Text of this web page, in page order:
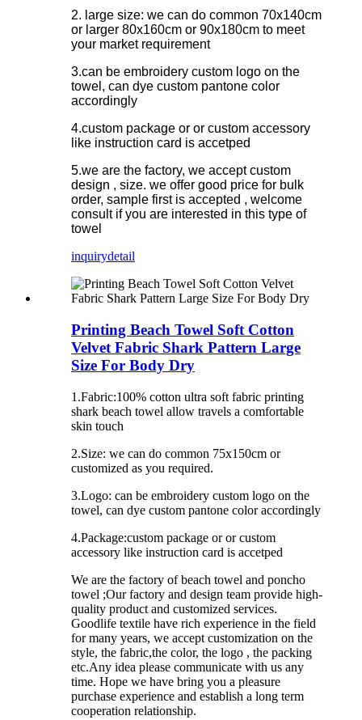
2. large size: we can do common 70x140cm
or larger 80x160cm or 90x180cm to meet
your market requirement
3.can be embroidery custom logo on the
towel, can dye custom pantone color
accordingly
4.custom package or or custom accessory
like instruction card is accetped
5.we are the factory, we accept custom
design , size. we offer good price for bulk
order, sample first is accepted , welcome
consult if you are interested in this type of
towel
inquirydetail
Printing Beach Towel Soft Cotton
Velvet Fabric Shark Pattern Large
Size For Body Dry
1.Fabric:100% cotton ultra soft fabric printing
shark beach towel allow travels a comfortable
skin touch
2.Size: we can do common 75x150cm or
customized as you required.
3.Logo: can be embroidery custom logo on the
towel, can dye custom pantone color accordingly
4.Package:custom package or or custom
accessory like instruction card is accetped
We are the factory of beach towel and poncho
towel ;Our factory and design team provide high-
quality product and customized services.
Goodlife textile have rich experience in the field
for many years, we accept customization on the
style, the fabric,the color, the logo , the packing
etc.Any idea please communicate with us any
time. Hope we have bring you a pleasure
purchase experience and establish a long term
cooperation relationship.